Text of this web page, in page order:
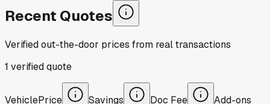
Recent Quotes
Verified out-the-door prices from real transactions
1 verifiedquote
VehiclePrice Savings Doc Fee Add-ons